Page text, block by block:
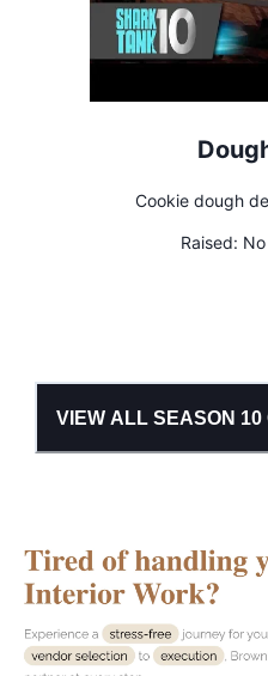
Cookie dough
Raised:
VIEW ALL SEASON 10